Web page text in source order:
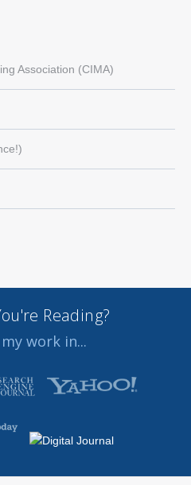
Association (CIMA)
Reading?
work in...